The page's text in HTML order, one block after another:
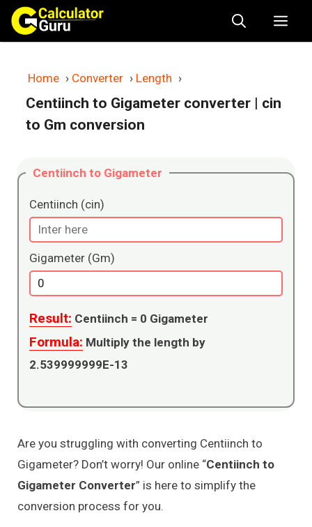
Skip
content
Home › Converter › Length ›
Centiinch to Gigameter converter | cin
to Gm conversion
Centiinch to Gigameter
Centiinch (cin)
Gigameter (Gm)
Result: Centiinch = 0 Gigameter
Formula: Multiply the length by
2.539999999E-13
Are you struggling with converting Centiinch to
Gigameter? Don’t worry! Our online “Centiinch to
Gigameter Converter” is here to simplify the
conversion process for you.